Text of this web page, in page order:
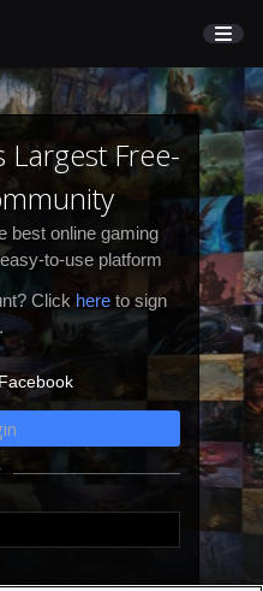
Largest Free-
best online gaming
to-use platform
Click hereto sign